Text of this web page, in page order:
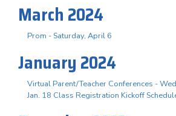
March 2024
Prom - Saturday, April 6
January 2024
Virtual Parent/Teacher Conferences -
Jan. 18 Class Registration Kickoff